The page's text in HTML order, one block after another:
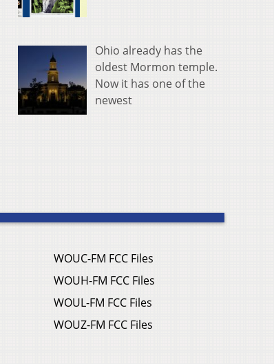
Ohio already has the
oldest Mormon temple.
Now it has one of the
newest
WOUC-FM FCC Files
WOUH-FM FCC Files
WOUL-FM FCC Files
WOUZ-FM FCC Files